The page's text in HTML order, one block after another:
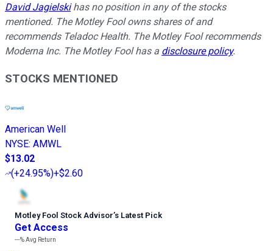
David Jagielskihas no position in any of the stocks
mentioned. The Motley Fool owns shares of and
recommends Teladoc Health. The Motley Fool recommends
Moderna Inc. The Motley Fool has a disclosure policy.
STOCKS MENTIONED
American Well
NYSE: AMWL
$13.02
(+24.95%)+$2.60
Motley Fool Stock Advisor’s Latest Pick
Get Access
---%Avg Return